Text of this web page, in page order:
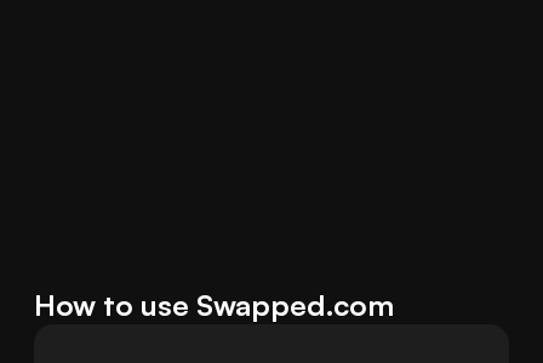
How to use Swapped.com